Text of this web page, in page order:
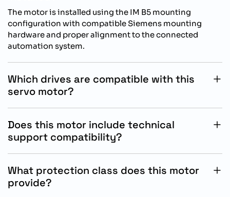
The motor is installed using the IM B5 mounting
configuration with compatible Siemens mounting
hardware and proper alignment to the connected
automation system.
Which drives are compatible with this
servo motor?
Does this motor include technical
support compatibility?
resources for compatible SINAMICS and SIMOTICS
products.
What protection class does this motor
provide?